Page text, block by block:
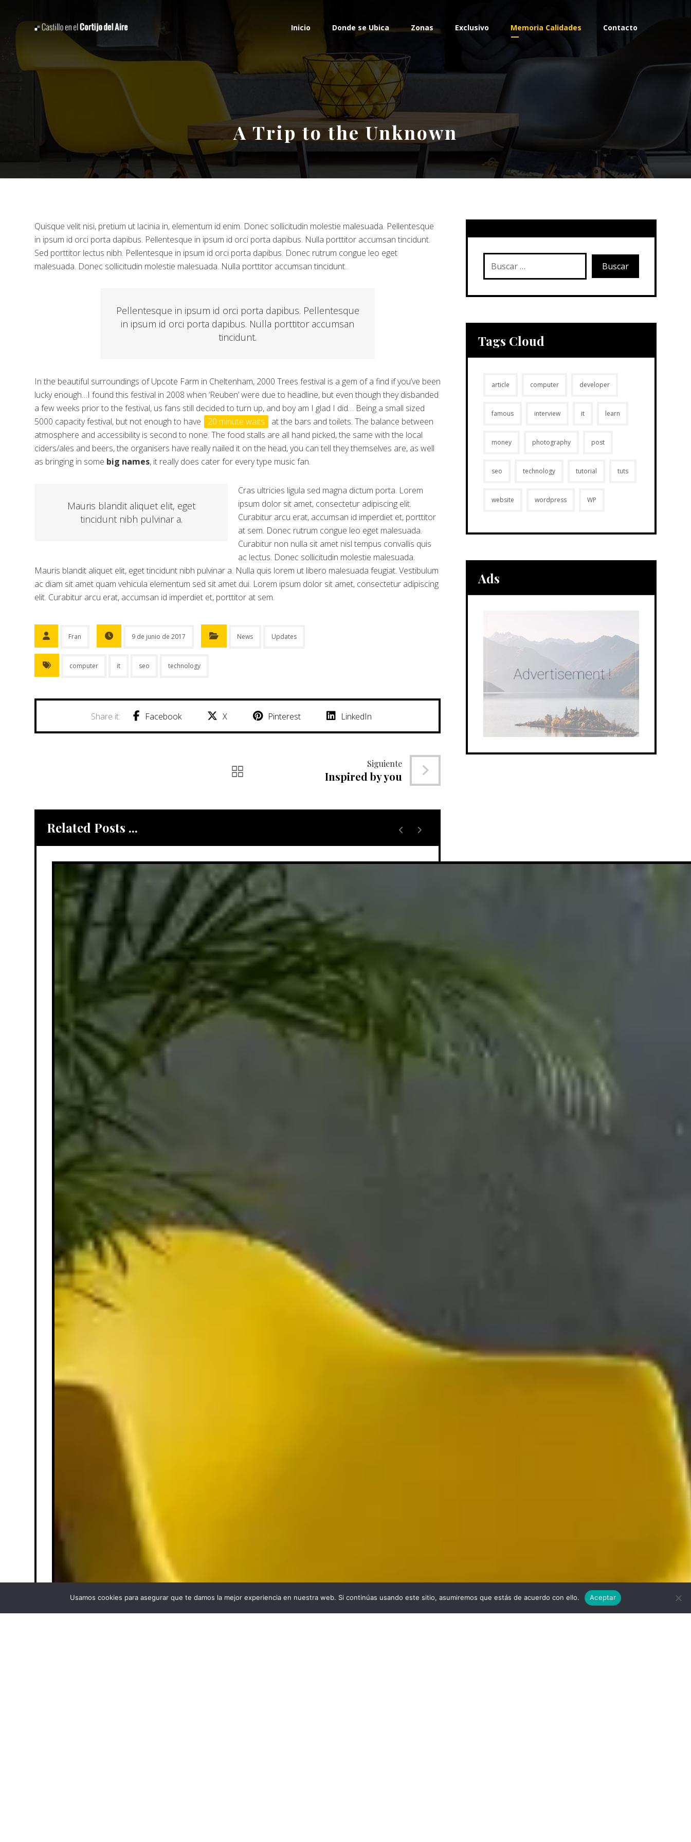
Inicio Donde se Ubica Zonas Exclusivo Memoria Calidades Contacto
A Trip to the Unknown
Quisque velit nisi, pretium ut lacinia in, elementum id enim. Donec sollicitudin molestie malesuada. Pellentesque
in ipsum id orci porta dapibus. Pellentesque in ipsum id orci porta dapibus. Nulla porttitor accumsan tincidunt.
Sed porttitor lectus nibh. Pellentesque in ipsum id orci porta dapibus. Donec rutrum congue leo eget
malesuada. Donec sollicitudin molestie malesuada. Nulla porttitor accumsan tincidunt.
Pellentesque in ipsum id orci porta dapibus. Pellentesque
in ipsum id orci porta dapibus. Nulla porttitor accumsan
tincidunt.
In the beautiful surroundings of Upcote Farm in Cheltenham, 2000 Trees festival is a gem of a find if you’ve been
lucky enough…I found this festival in 2008 when ‘Reuben’ were due to headline, but even though they disbanded
a few weeks prior to the festival, us fans still decided to turn up, and boy am I glad I did… Being a small sized
5000 capacity festival, but not enough to have
20 minute waits
at the bars and toilets. The balance between
atmosphere and accessibility is second to none. The food stalls are all hand picked, the same with the local
ciders/ales and beers, the organisers have really nailed it on the head, you can tell they themselves are, as well
as bringing in some big names, it really does cater for every type music fan.
Mauris blandit aliquet elit, eget
tincidunt nibh pulvinar a.
Cras ultricies ligula sed magna dictum porta. Lorem
ipsum dolor sit amet, consectetur adipiscing elit.
Curabitur arcu erat, accumsan id imperdiet et, porttitor
at sem. Donec rutrum congue leo eget malesuada.
Curabitur non nulla sit amet nisl tempus convallis quis
ac lectus. Donec sollicitudin molestie malesuada.
Mauris blandit aliquet elit, eget tincidunt nibh pulvinar a. Nulla quis lorem ut libero malesuada feugiat. Vestibulum
ac diam sit amet quam vehicula elementum sed sit amet dui. Lorem ipsum dolor sit amet, consectetur adipiscing
elit. Curabitur arcu erat, accumsan id imperdiet et, porttitor at sem.
Fran 9 de junio de 2017 News Updates
computer it seo technology
Facebook X Pinterest LinkedIn
Siguiente
Inspired by you
Related Posts ...
Tags Cloud
article computer developer
famous interview it learn
money photography post
seo technology tutorial tuts
website wordpress WP
Ads
Usamos cookies para asegurar que te damos la mejor experiencia en nuestra web. Si continúas usando este sitio, asumiremos que estás de acuerdo con ello. Aceptar